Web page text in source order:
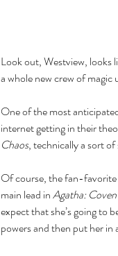
Look out, Westview, looks
a whole new crew of magic
One of the most
internet getting in their
Chaos, technically a sort of
Of course, the fan-favorite
main lead in Agatha:
expect that she’s going to
powers and then put her